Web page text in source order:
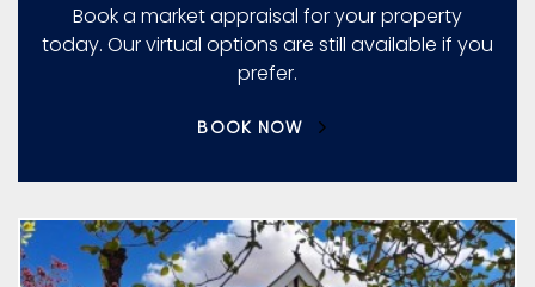
Book a market appraisal for your property
today. Our virtual options are still available if you
prefer.
BOOK NOW